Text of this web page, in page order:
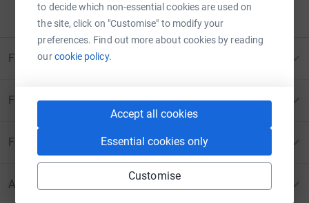
to decide which non-essential cookies are used on
the site, click on "Customise" to modify your
preferences. Find out more about cookies by reading
ourcookie policy.
Accept all cookies
Essential cookies only
Customise
Please contact us for more information
For Fundraisers & Donors
For Charities
For companies & partners
About JustGiving